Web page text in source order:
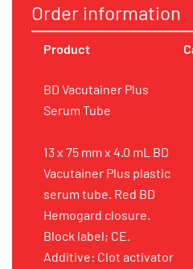
Order information
Product
BD Vacutainer Plus
Serum Tube
13 x 75 mm x 4.0 mL BD
Vacutainer Plus plastic
serum tube. Red BD
Hemogard closure.
Block label; CE.
Additive: Clot activator